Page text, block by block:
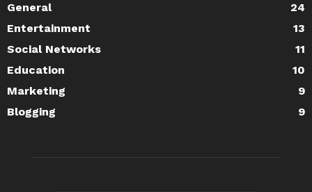
General
24
Entertainment
13
Social Networks
11
Education
10
Marketing
9
Blogging
9